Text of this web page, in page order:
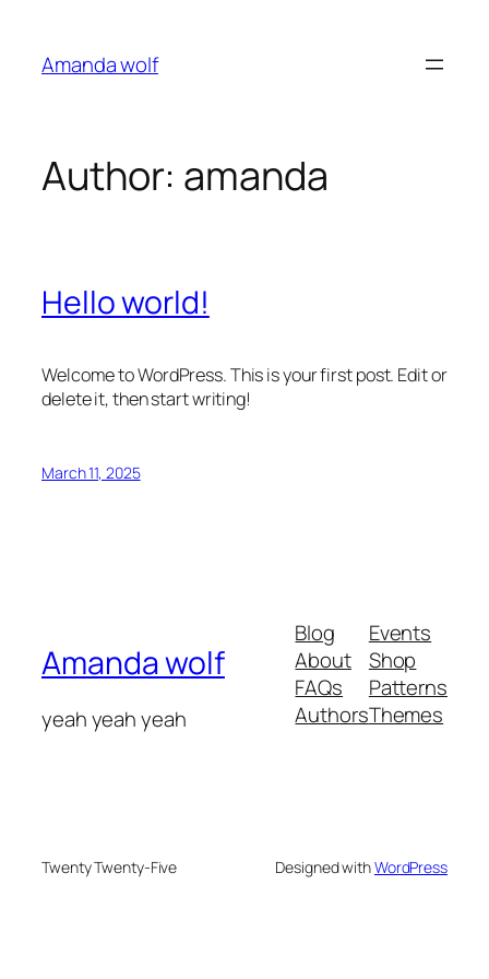
content
Amanda wolf
Author: amanda
Hello world!
Welcome to WordPress. This is your first post. Edit or
delete it, then start writing!
March 11, 2025
Amanda wolf
yeah yeah yeah
Blog
About
FAQs
Authors
Events
Shop
Patterns
Themes
Twenty Twenty-Five Designed withWordPress